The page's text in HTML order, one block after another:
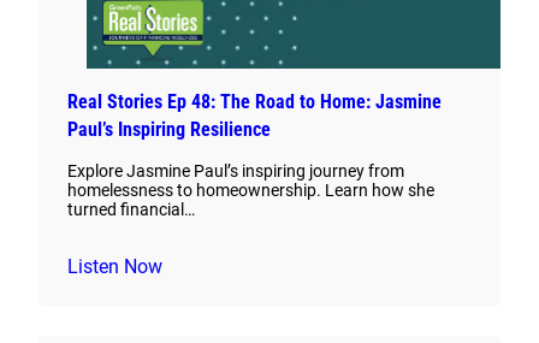
Real Stories Ep 48: The Road to Home: Jasmine
Paul’s Inspiring Resilience
Explore Jasmine Paul’s inspiring journey from
homelessness to homeownership. Learn how she
turned financial…
Listen Now